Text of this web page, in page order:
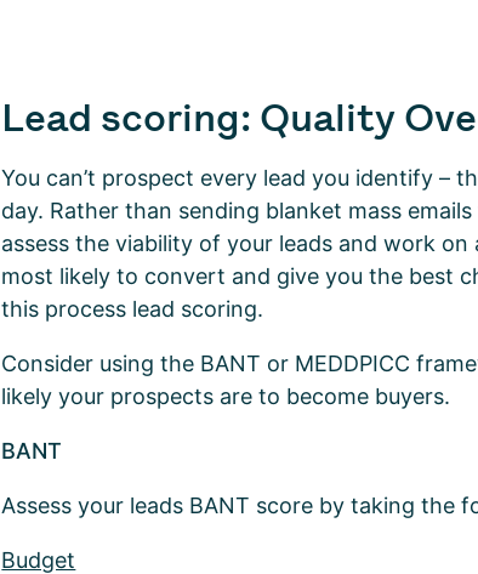
Lead scoring: Quality
You can’t prospect every lead you identify –
day. Rather than sending blanket mass
assess the viability of your leads and work
most likely to convert and give you the best
this process lead scoring.
Consider using the BANT or MEDDPICC
likely your prospects are to become buyers.
BANT
Assess your leads BANT score by taking the
Budget